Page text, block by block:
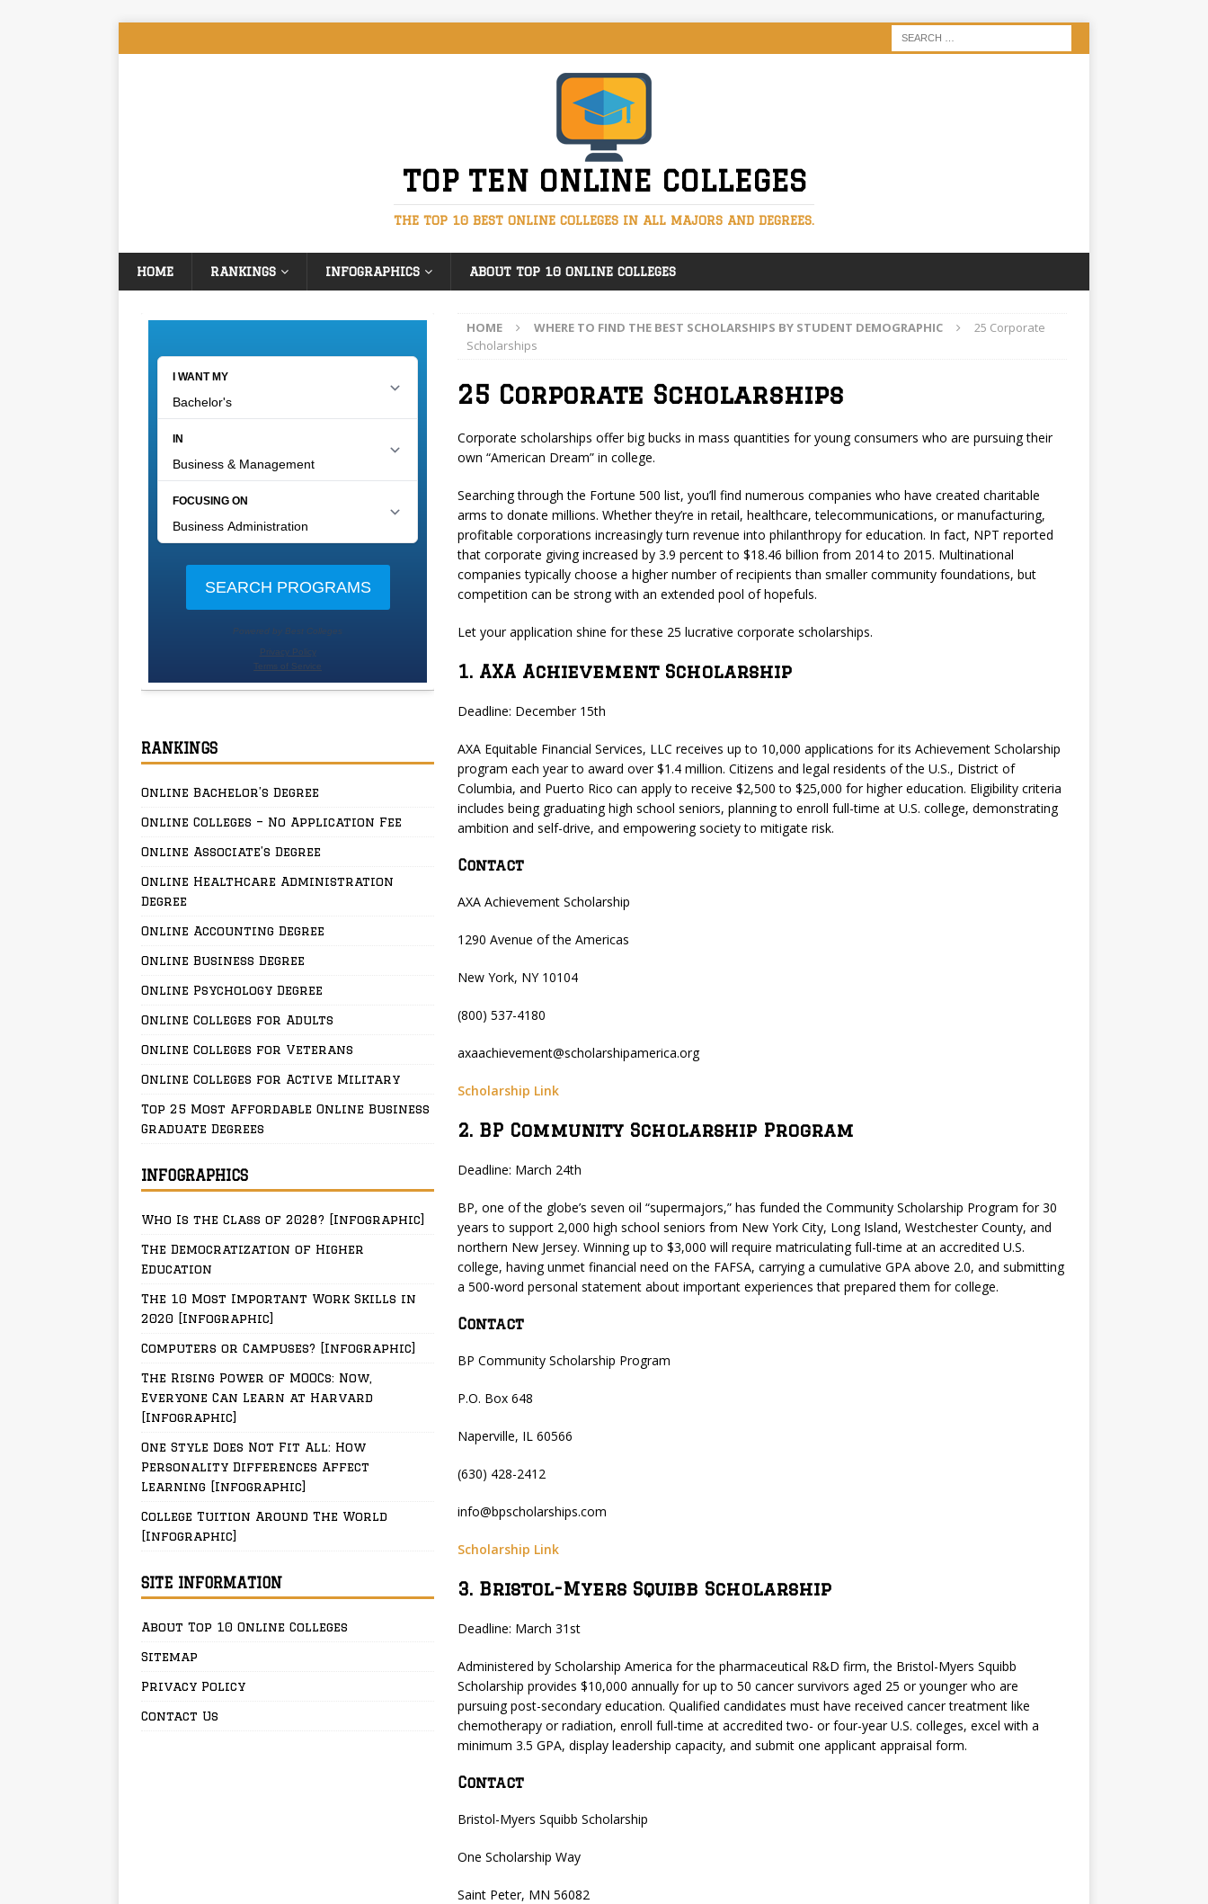
TOP TEN ONLINE COLLEGES
THE TOP 10 BEST ONLINE COLLEGES IN ALL MAJORS AND DEGREES.
HOME RANKINGS INFOGRAPHICS ABOUT TOP 10 ONLINE COLLEGES
HOME WHERE TO FIND THE BEST SCHOLARSHIPS BY STUDENT DEMOGRAPHIC
25 Corporate
Scholarships
25 Corporate Scholarships
Corporate scholarships offer big bucks in mass quantities for young consumers who are pursuing their
own “American Dream” in college.
Searching through the Fortune 500 list, you’ll find numerous companies who have created charitable
arms to donate millions. Whether they’re in retail, healthcare, telecommunications, or manufacturing,
profitable corporations increasingly turn revenue into philanthropy for education. In fact, NPT reported
that corporate giving increased by 3.9 percent to $18.46 billion from 2014 to 2015. Multinational
companies typically choose a higher number of recipients than smaller community foundations, but
competition can be strong with an extended pool of hopefuls.
Let your application shine for these 25 lucrative corporate scholarships.
1. AXA Achievement Scholarship
Deadline: December 15th
AXA Equitable Financial Services, LLC receives up to 10,000 applications for its Achievement Scholarship
program each year to award over $1.4 million. Citizens and legal residents of the U.S., District of
Columbia, and Puerto Rico can apply to receive $2,500 to $25,000 for higher education. Eligibility criteria
includes being graduating high school seniors, planning to enroll full-time at U.S. college, demonstrating
ambition and self-drive, and empowering society to mitigate risk.
Contact
AXA Achievement Scholarship
1290 Avenue of the Americas
New York, NY 10104
(800) 537-4180
axaachievement@scholarshipamerica.org
Scholarship Link
2. BP Community Scholarship Program
Deadline: March 24th
BP, one of the globe’s seven oil “supermajors,” has funded the Community Scholarship Program for 30
years to support 2,000 high school seniors from New York City, Long Island, Westchester County, and
northern New Jersey. Winning up to $3,000 will require matriculating full-time at an accredited U.S.
college, having unmet financial need on the FAFSA, carrying a cumulative GPA above 2.0, and submitting
a 500-word personal statement about important experiences that prepared them for college.
Contact
BP Community Scholarship Program
P.O. Box 648
Naperville, IL 60566
(630) 428-2412
info@bpscholarships.com
Scholarship Link
3. Bristol-Myers Squibb Scholarship
Deadline: March 31st
Administered by Scholarship America for the pharmaceutical R&D firm, the Bristol-Myers Squibb
Scholarship provides $10,000 annually for up to 50 cancer survivors aged 25 or younger who are
pursuing post-secondary education. Qualified candidates must have received cancer treatment like
chemotherapy or radiation, enroll full-time at accredited two- or four-year U.S. colleges, excel with a
minimum 3.5 GPA, display leadership capacity, and submit one applicant appraisal form.
Contact
Bristol-Myers Squibb Scholarship
One Scholarship Way
Saint Peter, MN 56082
RANKINGS
Online Bachelor’s Degree
Online Colleges – No Application Fee
Online Associate’s Degree
Online Healthcare Administration
Degree
Online Accounting Degree
Online Business Degree
Online Psychology Degree
Online Colleges for Adults
Online Colleges for Veterans
Online Colleges for Active Military
Top 25 Most Affordable Online Business
Graduate Degrees
INFOGRAPHICS
Who Is the Class of 2028? [Infographic]
The Democratization of Higher
Education
The 10 Most Important Work Skills in
2020 [Infographic]
Computers or Campuses? [Infographic]
The Rising Power of MOOCs: Now,
Everyone Can Learn at Harvard
[Infographic]
One Style Does Not Fit All: How
Personality Differences Affect
Learning [Infographic]
College Tuition Around The World
[Infographic]
SITE INFORMATION
About Top 10 Online Colleges
Sitemap
Privacy Policy
Contact Us